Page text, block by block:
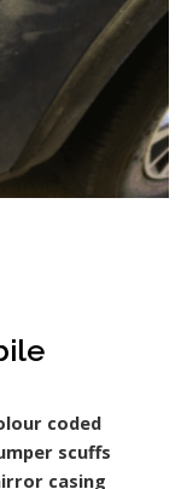
coded
scuffs
casing